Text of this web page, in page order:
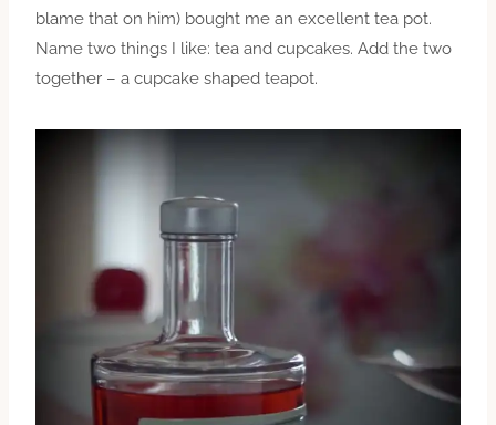
blame that on him) bought me an excellent tea pot.
Name two things I like: tea and cupcakes. Add the two
together – a cupcake shaped teapot.